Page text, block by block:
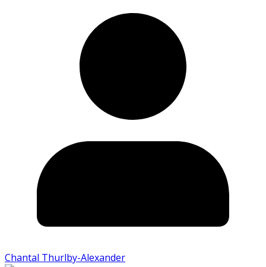
Chantal Thurlby-Alexander